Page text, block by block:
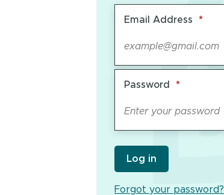
Email Address *
Password *
Log in
Forgot your password?